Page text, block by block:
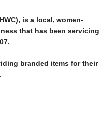
is a local, women-
that has been servicing
branded items for their